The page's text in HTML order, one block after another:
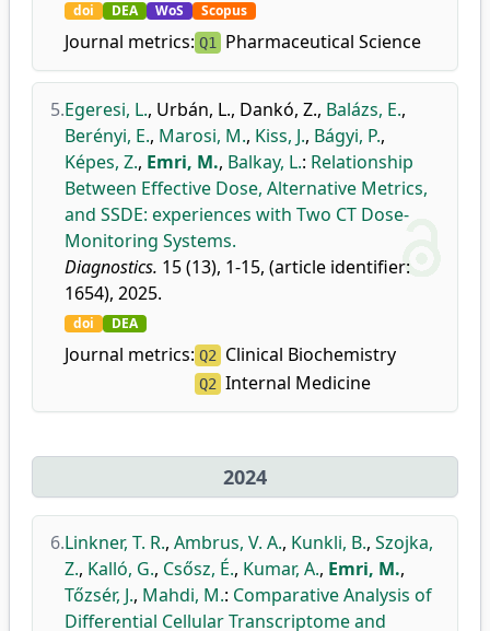
doi DEA WoS Scopus
Journal metrics: Q1 Pharmaceutical Science
5.Egeresi, L., Urbán, L., Dankó, Z., Balázs, E.,
Berényi, E., Marosi, M., Kiss, J., Bágyi, P.,
Képes, Z., Emri, M., Balkay, L.: Relationship
Between Effective Dose, Alternative Metrics,
and SSDE: experiences with Two CT Dose-
Monitoring Systems.
Diagnostics. 15 (13), 1-15, (article identifier:
1654), 2025.
doi DEA
Journal metrics: Q2 Clinical Biochemistry
Q2 Internal Medicine
2024
6.Linkner, T. R., Ambrus, V. A., Kunkli, B., Szojka,
Z., Kalló, G., Csősz, É., Kumar, A., Emri, M.,
Tőzsér, J., Mahdi, M.: Comparative Analysis of
Differential Cellular Transcriptome and